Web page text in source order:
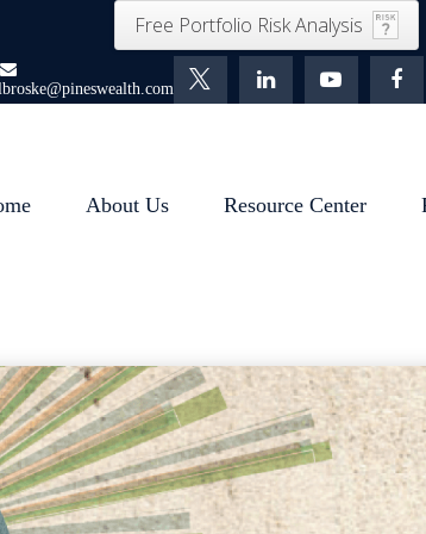
Free Portfolio Risk Analysis
About Us Resource Center